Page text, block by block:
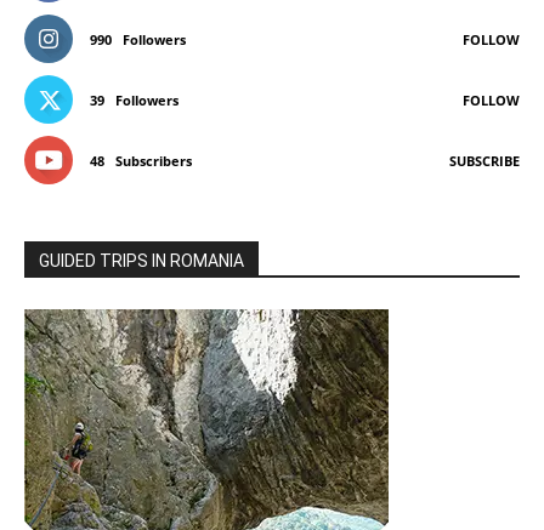
990 Followers FOLLOW
39 Followers FOLLOW
48 Subscribers SUBSCRIBE
GUIDED TRIPS IN ROMANIA